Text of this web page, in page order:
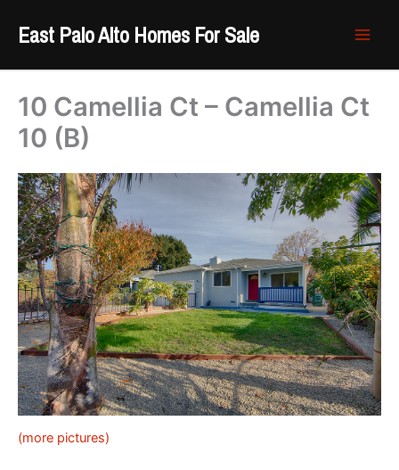
East Palo Alto Homes For Sale
10 Camellia Ct – Camellia Ct
10 (B)
(more pictures)